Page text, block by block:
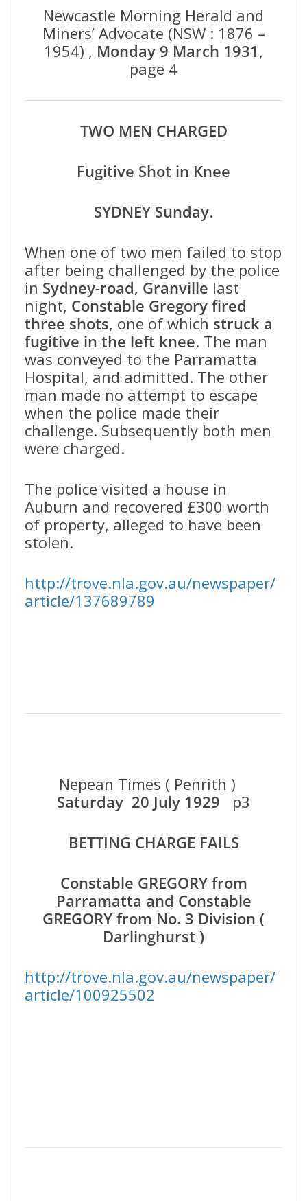
Newcastle Morning Herald and
Miners’ Advocate (NSW : 1876 –
1954) , Monday 9 March 1931,
page 4
TWO MEN CHARGED
Fugitive Shot in Knee
SYDNEY Sunday.
When one of two men failed to stop
after being challenged by the police
in Sydney-road, Granville last
night, Constable Gregory fired
three shots, one of which struck a
fugitive in the left knee. The man
was conveyed to the Parramatta
Hospital, and admitted. The other
man made no attempt to escape
when the police made their
challenge. Subsequently both men
were charged.
The police visited a house in
Auburn and recovered £300 worth
of property, alleged to have been
stolen.
http://trove.nla.gov.au/newspaper/
article/137689789
Nepean Times ( Penrith )
Saturday 20 July 1929 p3
BETTING CHARGE FAILS
Constable GREGORY from
Parramatta and Constable
GREGORY from No. 3 Division (
Darlinghurst )
http://trove.nla.gov.au/newspaper/
article/100925502